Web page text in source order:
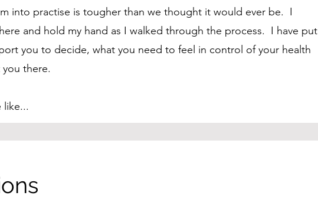
into practise is tougher than we thought it would ever be. I
and hold my hand as I walked through the process. I have put
you to decide, what you need to feel in control of your health
there.
like...